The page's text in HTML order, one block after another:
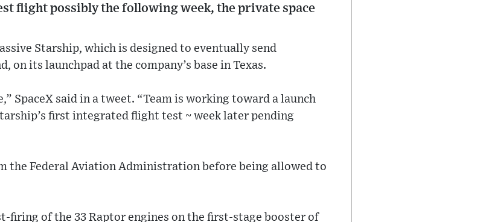
flight possibly the following week, the private space
Starship, which is designed to eventually send
on its launchpad at the company’s base in Texas.
SpaceX said in a tweet. “Team is working toward a launch
first integrated flight test ~ week later pending
the Federal Aviation Administration before being allowed to
firing of the 33 Raptor engines on the first-stage booster of